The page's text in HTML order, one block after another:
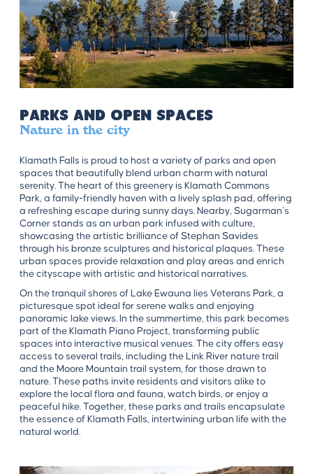
Parks and Open Spaces
Nature in the city
Klamath Falls is proud to host a variety of parks and open
spaces that beautifully blend urban charm with natural
serenity. The heart of this greenery is Klamath Commons
Park, a family-friendly haven with a lively splash pad, offering
a refreshing escape during sunny days. Nearby, Sugarman’s
Corner stands as an urban park infused with culture,
showcasing the artistic brilliance of Stephan Savides
through his bronze sculptures and historical plaques. These
urban spaces provide relaxation and play areas and enrich
the cityscape with artistic and historical narratives.
On the tranquil shores of Lake Ewauna lies Veterans Park, a
picturesque spot ideal for serene walks and enjoying
panoramic lake views. In the summertime, this park becomes
part of the Klamath Piano Project, transforming public
spaces into interactive musical venues. The city offers easy
access to several trails, including the Link River nature trail
and the Moore Mountain trail system, for those drawn to
nature. These paths invite residents and visitors alike to
explore the local flora and fauna, watch birds, or enjoy a
peaceful hike. Together, these parks and trails encapsulate
the essence of Klamath Falls, intertwining urban life with the
natural world.